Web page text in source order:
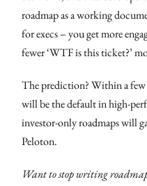
roadmap as a working
for execs – you get more
fewer ‘WTF is this ticket?’
The prediction? Within a few
will be the default in high-
investor-only roadmaps will
Peloton.
Want to stop writing